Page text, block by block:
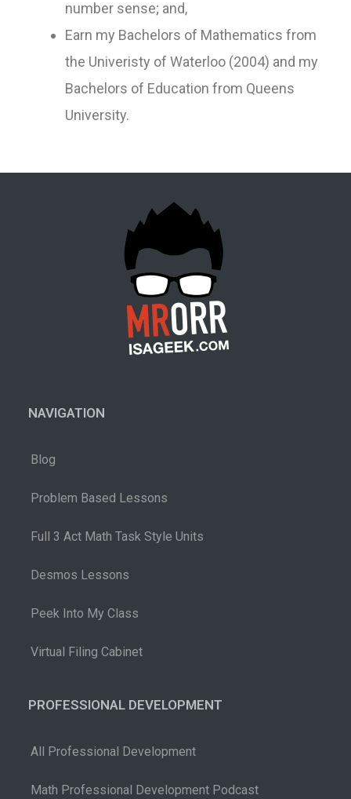
number sense; and,
Earn my Bachelors of Mathematics from
the Univeristy of Waterloo (2004) and my
Bachelors of Education from Queens
University.
NAVIGATION
Blog
Problem Based Lessons
Full 3 Act Math Task Style Units
Desmos Lessons
Peek Into My Class
Virtual Filing Cabinet
PROFESSIONAL DEVELOPMENT
All Professional Development
Math Professional Development Podcast